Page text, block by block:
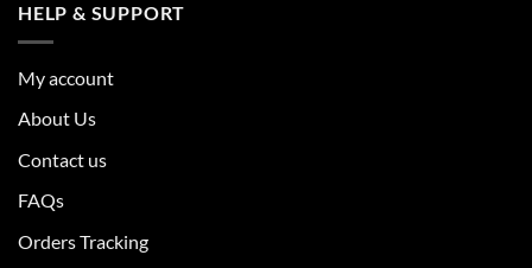
HELP & SUPPORT
My account
About Us
Contact us
FAQs
Orders Tracking